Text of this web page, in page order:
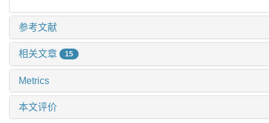
参考文献
相关文章 15
Metrics
本文评价